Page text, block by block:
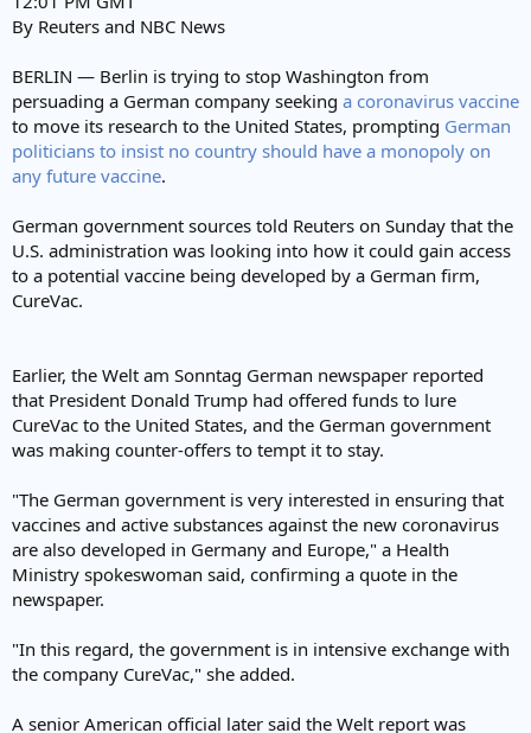
By Reuters and NBC News
BERLIN — Berlin is trying to stop Washington from
persuading a German company seeking a coronavirus vaccine
to move its research to the United States, prompting German
politicians to insist no country should have a monopoly on
any future vaccine.
German government sources told Reuters on Sunday that the
U.S. administration was looking into how it could gain access
to a potential vaccine being developed by a German firm,
CureVac.
Earlier, the Welt am Sonntag German newspaper reported
that President Donald Trump had offered funds to lure
CureVac to the United States, and the German government
was making counter-offers to tempt it to stay.
"The German government is very interested in ensuring that
vaccines and active substances against the new coronavirus
are also developed in Germany and Europe," a Health
Ministry spokeswoman said, confirming a quote in the
newspaper.
"In this regard, the government is in intensive exchange with
the company CureVac," she added.
A senior American official later said the Welt report was